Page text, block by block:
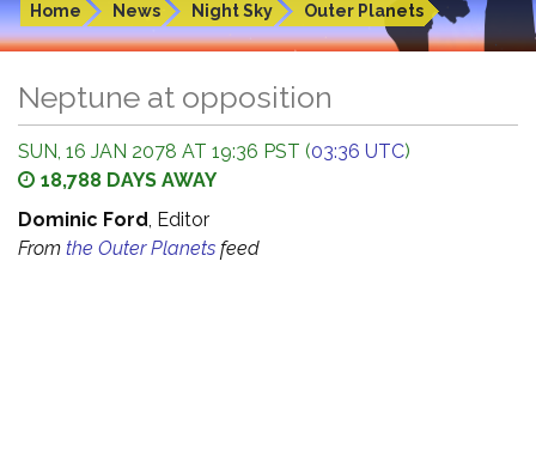
Home News Night Sky Outer Planets
Neptune at opposition
SUN, 16 JAN 2078 AT 19:36 PST (03:36 UTC)
18,788 DAYS AWAY
Dominic Ford, Editor
From the Outer Planets feed